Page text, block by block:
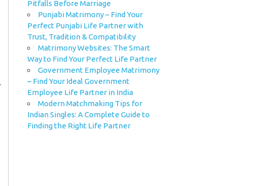
Pitfalls Before Marriage
Punjabi Matrimony – Find Your
Perfect Punjabi Life Partner with
Trust, Tradition & Compatibility
Matrimony Websites: The Smart
Way to Find Your Perfect Life Partner
Government Employee Matrimony
– Find Your Ideal Government
Employee Life Partner in India
Modern Matchmaking Tips for
Indian Singles: A Complete Guide to
Finding the Right Life Partner